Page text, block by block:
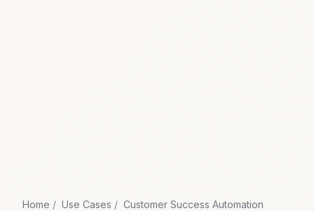
Home Use Cases
Customer Success Automation